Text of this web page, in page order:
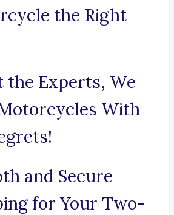
the Right
the Experts, We
With
and Secure
for Your Two-